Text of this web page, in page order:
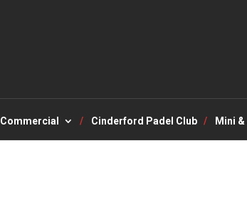
Commercial Cinderford Padel Club Mini